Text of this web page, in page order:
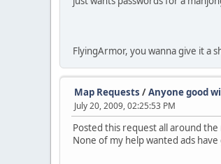
FlyingArmor, you wanna give it a
Map Requests /Anyone good
July 20, 2009, 02:25:53 PM
Posted this request all around
None of my help wanted ads